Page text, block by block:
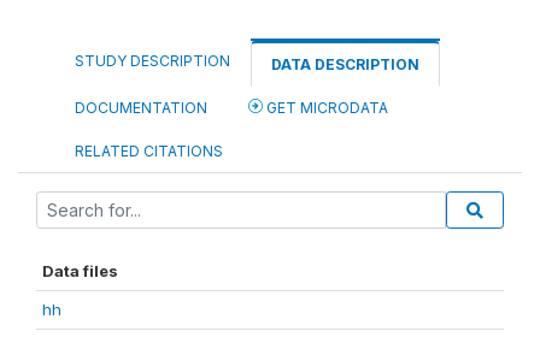
STUDY DESCRIPTION DATA DESCRIPTION
DOCUMENTATION GET MICRODATA
RELATED CITATIONS
Data files
hh